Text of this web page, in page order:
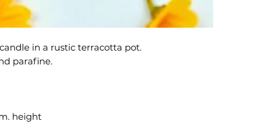
in a rustic terracotta pot.
parafine.
height